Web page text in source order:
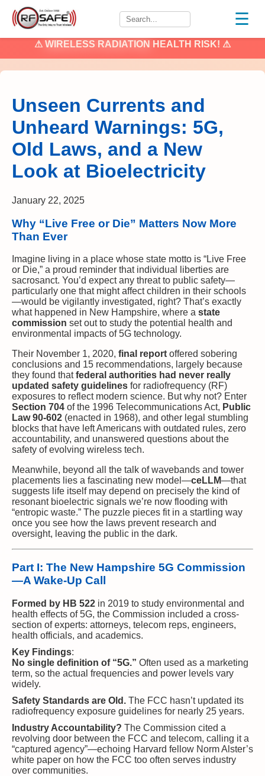
☰
⚠ WIRELESS RADIATION HEALTH RISK! ⚠
Unseen Currents and
Unheard Warnings: 5G,
Old Laws, and a New
Look at Bioelectricity
January 22, 2025
Why “Live Free or Die” Matters Now More
Than Ever
Imagine living in a place whose state motto is “Live Free
or Die,” a proud reminder that individual liberties are
sacrosanct. You’d expect any threat to public safety—
particularly one that might affect children in their schools
—would be vigilantly investigated, right? That’s exactly
what happened in New Hampshire, where a state
commission set out to study the potential health and
environmental impacts of 5G technology.
Their November 1, 2020, final report offered sobering
conclusions and 15 recommendations, largely because
they found thatfederal authorities had never really
updated safety guidelines for radiofrequency (RF)
exposures to reflect modern science. But why not? Enter
Section 704 of the 1996 Telecommunications Act, Public
Law 90-602 (enacted in 1968), and other legal stumbling
blocks that have left Americans with outdated rules, zero
accountability, and unanswered questions about the
safety of evolving wireless tech.
Meanwhile, beyond all the talk of wavebands and tower
placements lies a fascinating new model—ceLLM—that
suggests life itself may depend on precisely the kind of
resonant bioelectric signals we’re now flooding with
“entropic waste.” The puzzle pieces fit in a startling way
once you see how the laws prevent research and
oversight, leaving the public in the dark.
Part I: The New Hampshire 5G Commission
—A Wake-Up Call
Formed by HB 522 in 2019 to study environmental and
health effects of 5G, the Commission included a cross-
section of experts: attorneys, telecom reps, engineers,
health officials, and academics.
Key Findings:
No single definition of “5G.” Often used as a marketing
term, so the actual frequencies and power levels vary
widely.
Safety Standards are Old. The FCC hasn’t updated its
radiofrequency exposure guidelines for nearly 25 years.
Industry Accountability? The Commission cited a
revolving door between the FCC and telecom, calling it a
“captured agency”—echoing Harvard fellow Norm Alster’s
white paper on how the FCC too often serves industry
over communities.